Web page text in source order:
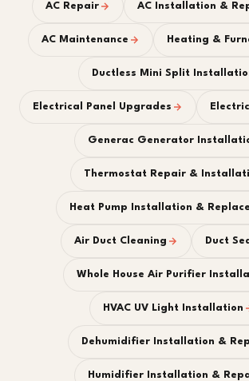
AC Repair AC Installation &
AC Maintenance Heating &
Ductless Mini Split
Electrical Panel Upgrades
Generac Generator
Thermostat Repair &
Heat Pump Installation &
Air Duct Cleaning Duct
Whole House Air Purifier
HVAC UV Light Installation
Dehumidifier Installation &
Humidifier Installation &